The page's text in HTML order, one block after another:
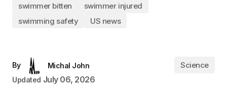
swimmer bitten
swimmer injured
swimming safety
US news
By
Michal John
Updated July 06, 2026
Science